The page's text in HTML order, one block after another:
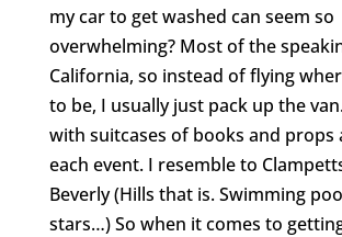
my car to get washed can seem so
overwhelming? Most of the
California, so instead of flying
to be, I usually just pack up the
with suitcases of books and props
each event. I resemble to
Beverly (Hills that is. Swimming
stars…) So when it comes to